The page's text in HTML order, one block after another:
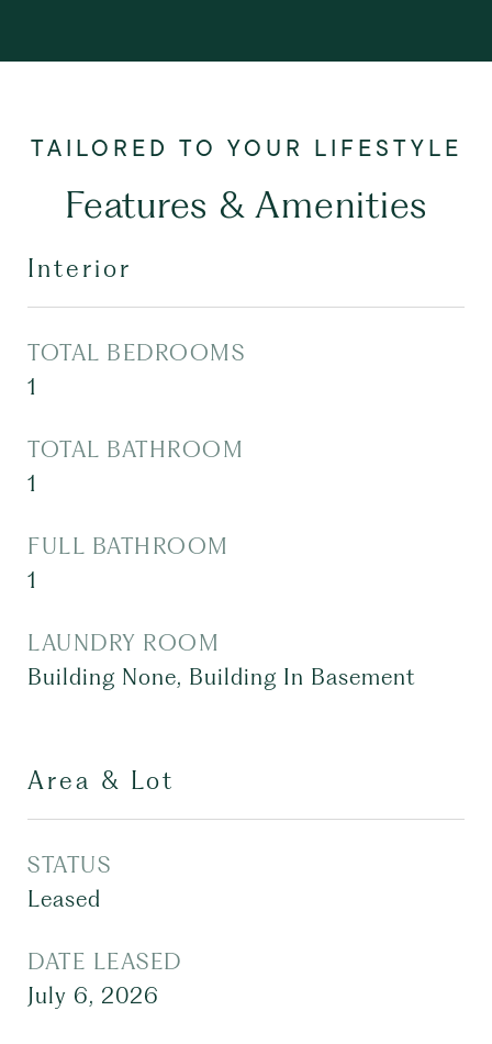
Features & Amenities
Interior
TOTAL BEDROOMS
1
TOTAL BATHROOM
1
FULL BATHROOM
1
LAUNDRY ROOM
Building None, Building In Basement
Area & Lot
STATUS
Leased
DATE LEASED
July 6, 2026